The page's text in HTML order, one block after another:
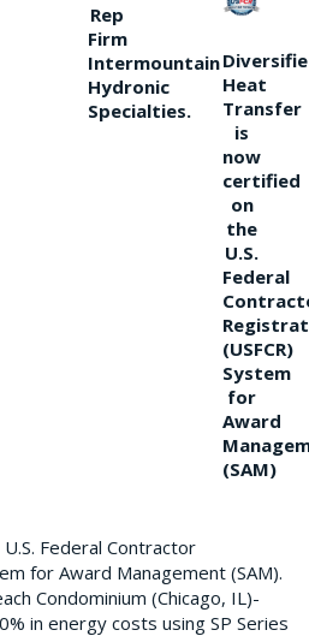
Rep
Firm
Intermountain
Hydronic
Specialties.
Heat
Transfer
is
now
certified
on
the
U.S.
Federal
(USFCR)
System
for
Award
(SAM)
Federal Contractor
for Award Management (SAM).
Condominium (Chicago, IL)-
in energy costs using SP Series